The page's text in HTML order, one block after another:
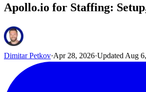
Apollo.io for Staffing:
Dimitar Petkov·Apr 28, 2026·Updated Aug